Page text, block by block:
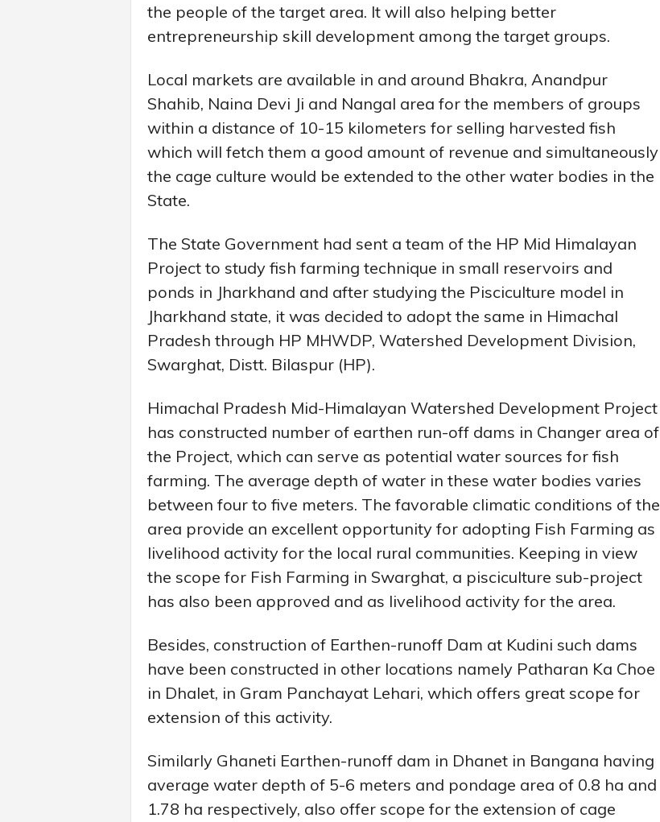
the people of the target area. It will also helping better
entrepreneurship skill development among the target groups.
Local markets are available in and around Bhakra, Anandpur
Shahib, Naina Devi Ji and Nangal area for the members of groups
within a distance of 10-15 kilometers for selling harvested fish
which will fetch them a good amount of revenue and simultaneously
the cage culture would be extended to the other water bodies in the
State.
The State Government had sent a team of the HP Mid Himalayan
Project to study fish farming technique in small reservoirs and
ponds in Jharkhand and after studying the Pisciculture model in
Jharkhand state, it was decided to adopt the same in Himachal
Pradesh through HP MHWDP, Watershed Development Division,
Swarghat, Distt. Bilaspur (HP).
Himachal Pradesh Mid-Himalayan Watershed Development Project
has constructed number of earthen run-off dams in Changer area of
the Project, which can serve as potential water sources for fish
farming. The average depth of water in these water bodies varies
between four to five meters. The favorable climatic conditions of the
area provide an excellent opportunity for adopting Fish Farming as
livelihood activity for the local rural communities. Keeping in view
the scope for Fish Farming in Swarghat, a pisciculture sub-project
has also been approved and as livelihood activity for the area.
Besides, construction of Earthen-runoff Dam at Kudini such dams
have been constructed in other locations namely Patharan Ka Choe
in Dhalet, in Gram Panchayat Lehari, which offers great scope for
extension of this activity.
Similarly Ghaneti Earthen-runoff dam in Dhanet in Bangana having
average water depth of 5-6 meters and pondage area of 0.8 ha and
1.78 ha respectively, also offer scope for the extension of cage